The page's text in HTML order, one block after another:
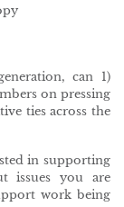
can 1)
on pressing
ties across the
in supporting
issues you are
work being